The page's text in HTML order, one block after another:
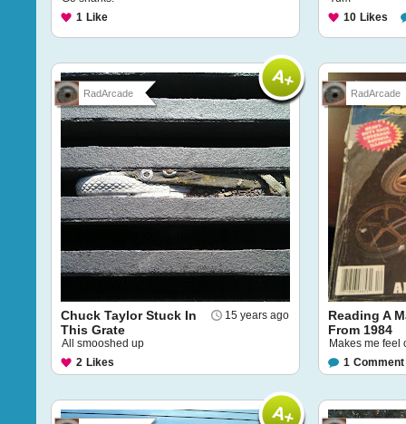
1 Like
10 Likes
RadArcade
15 years ago
Chuck Taylor Stuck In
This Grate
All smooshed up
2 Likes
RadArcade
Reading A
From 1984
Makes me feel
1 Comment